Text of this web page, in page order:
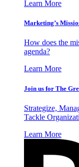
Learn More
Marketing’s
How does the
agenda?
Learn More
Join us for The
Strategize,
Tackle
Learn More